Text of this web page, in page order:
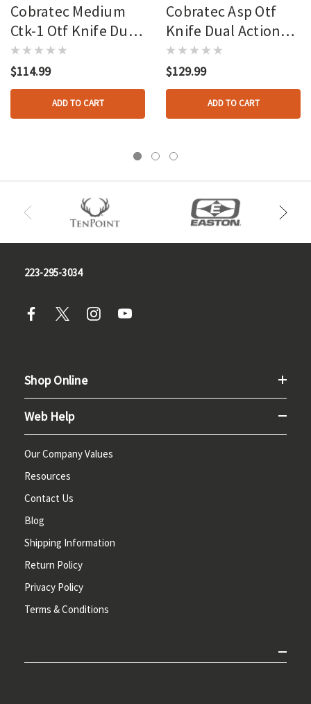
Cobratec Medium
Ctk-1 Otf Knife Dual
Action Otf Blade
Woodland
$114.99
ADD TO CART
Cobratec Asp Otf
Knife Dual Action
Otf Blade Black
$129.99
ADD TO CART
223-295-3034
Shop Online
Web Help
Our Company Values
Resources
Contact Us
Blog
Shipping Information
Return Policy
Privacy Policy
Terms & Conditions